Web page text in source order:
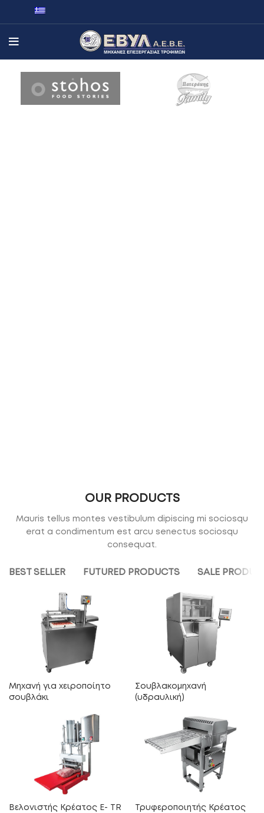
OUR PRODUCTS
Mauris tellus montes vestibulum dipiscing mi sociosqu
erat a condimentum est arcu senectus sociosqu
consequat.
BEST SELLER FUTURED PRODUCTS SALE
Μηχανή για χειροποίητο
σουβλάκι
Σουβλακομηχανή
(υδραυλική)
Βελονιστής Κρέατος E- TR
Τρυφεροποιητής Κρέατος